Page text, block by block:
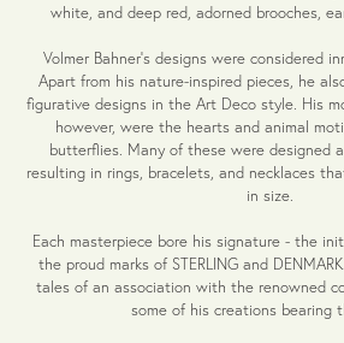
white, and deep red, adorned brooches,
Volmer Bahner's designs were considered
Apart from his nature-inspired pieces, he
figurative designs in the Art Deco style. His
however, were the hearts and animal
butterflies. Many of these were designed
resulting in rings, bracelets, and necklaces
in size.
Each masterpiece bore his signature - the
the proud marks of STERLING and
tales of an association with the renowned
some of his creations bearing